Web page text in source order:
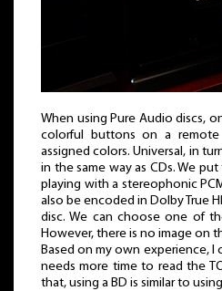
When using Pure Audio discs,
colorful buttons on a
assigned colors. Universal, in
in the same way as CDs. We
playing with a stereophonic
also be encoded in Dolby True
disc. We can choose one of
However, there is no image on
Based on my own experience, I
needs more time to read the
that, using a BD is similar to